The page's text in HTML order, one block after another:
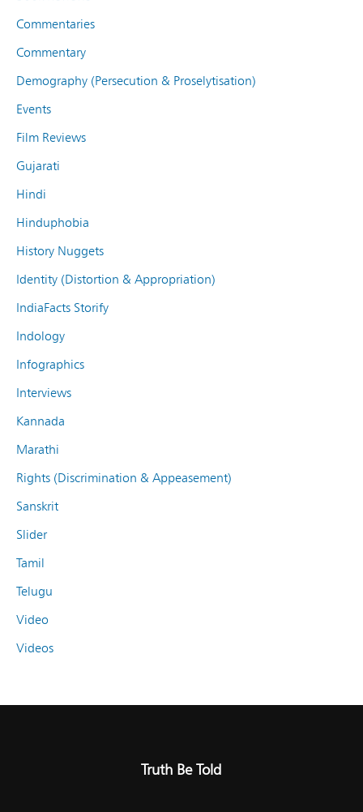
Commentaries
Commentary
Demography (Persecution & Proselytisation)
Events
Film Reviews
Gujarati
Hindi
Hinduphobia
History Nuggets
Identity (Distortion & Appropriation)
IndiaFacts Storify
Indology
Infographics
Interviews
Kannada
Marathi
Rights (Discrimination & Appeasement)
Sanskrit
Slider
Tamil
Telugu
Video
Videos
Truth Be Told